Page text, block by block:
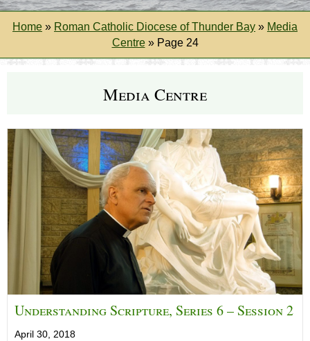
Home » Roman Catholic Diocese of Thunder Bay » Media
Centre» Page 24
Media Centre
Understanding Scripture, Series 6 – Session 2
April 30, 2018